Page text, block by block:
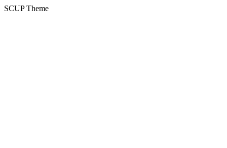
SCUP Theme